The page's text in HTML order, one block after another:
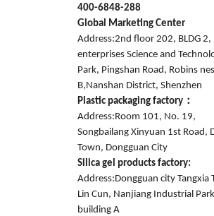
400-6848-288
Global Marketing Center
Address:2nd floor 202, BLDG 2,
enterprises Science and
Park, Pingshan Road, Robins
B,Nanshan District, Shenzhen
Plastic packaging factory：
Address:Room 101, No. 19,
Songbailang Xinyuan 1st Road,
Town, Dongguan City
Silica gel products factory:
Address:Dongguan city Tangxia
Lin Cun, Nanjiang Industrial Park
building A